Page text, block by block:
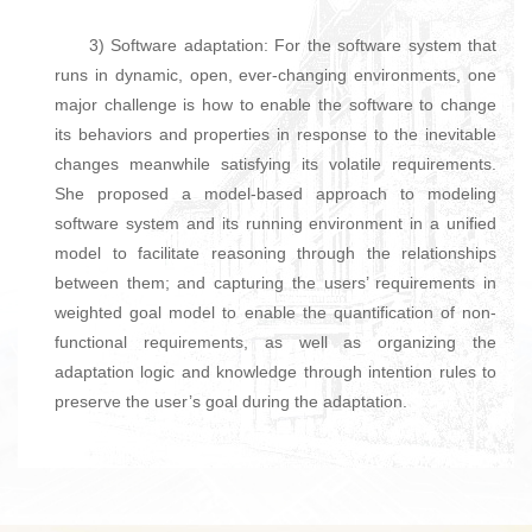
3) Software adaptation: For the software system that
runs in dynamic, open, ever-changing environments, one
major challenge is how to enable the software to change
its behaviors and properties in response to the inevitable
changes meanwhile satisfying its volatile requirements.
She proposed a model-based approach to modeling
software system and its running environment in a unified
model to facilitate reasoning through the relationships
between them; and capturing the users’ requirements in
weighted goal model to enable the quantification of non-
functional requirements, as well as organizing the
adaptation logic and knowledge through intention rules to
preserve the user’s goal during the adaptation.